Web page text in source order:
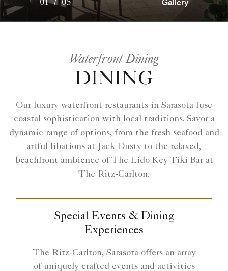
01/05 Gallery
Waterfront Dining
DINING
Our luxury waterfront restaurants in Sarasota fuse
coastal sophistication with local traditions. Savor a
dynamic range of options, from the fresh seafood and
artful libations at Jack Dusty to the relaxed,
beachfront ambience of The Lido Key Tiki Bar at
The Ritz-Carlton.
Special Events & Dining
Experiences
The Ritz-Carlton, Sarasota offers an array
of uniquely crafted events and activities